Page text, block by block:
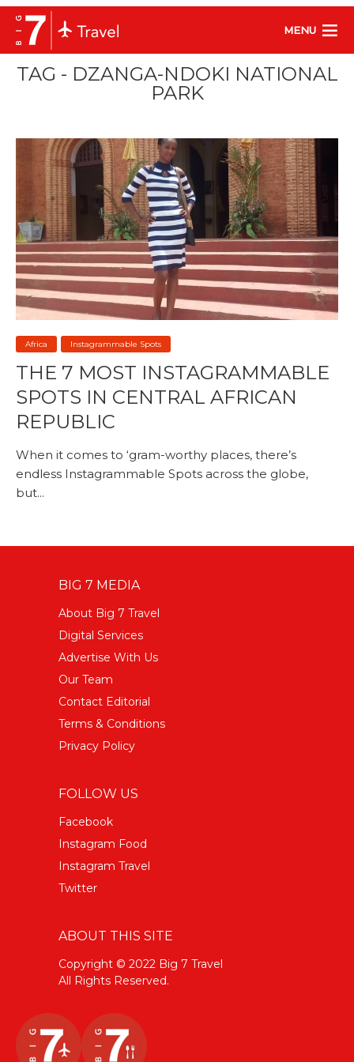
MENU
TAG - DZANGA-NDOKI NATIONAL
PARK
Africa Instagrammable Spots
THE 7 MOST INSTAGRAMMABLE
SPOTS IN CENTRAL AFRICAN
REPUBLIC
When it comes to ‘gram-worthy places, there’s
endless Instagrammable Spots across the globe,
but...
BIG 7 MEDIA
About Big 7 Travel
Digital Services
Advertise With Us
Our Team
Contact Editorial
Terms & Conditions
Privacy Policy
FOLLOW US
Facebook
Instagram Food
Instagram Travel
Twitter
ABOUT THIS SITE
Copyright © 2022 Big 7 Travel
All Rights Reserved.